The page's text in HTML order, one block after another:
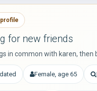
for new friends
in common with karen,
Female, age 65